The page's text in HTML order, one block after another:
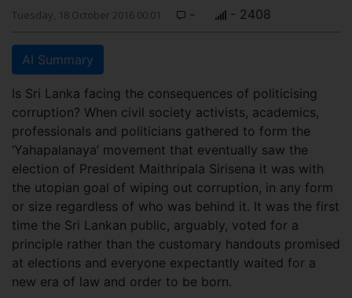
Tuesday, 18 October 2016 00:01 - - 2408
AI Summary
Is Sri Lanka facing the consequences of politicising
corruption? When civil society activists, academics,
professionals and politicians gathered to form the
‘Yahapalanaya’ movement that eventually saw the
election of President Maithripala Sirisena it was with
the utopian goal of wiping out corruption, in any form
or size regardless of who was behind it. It was the first
time the Sri Lankan public, arguably, voted for a
principle rather than the customary handouts promised
at elections and everyone expectantly waited for a
new era of law and order to be born.